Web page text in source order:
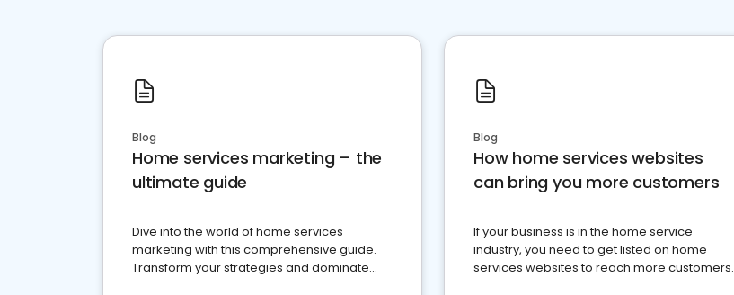
Blog
Home services marketing – the
ultimate guide
Dive into the world of home services
marketing with this comprehensive guide.
Transform your strategies and dominate
Blog
How home services websites
can bring you more customers
If your business is in the home service
industry, you need to get listed on home
services websites to reach more customers.